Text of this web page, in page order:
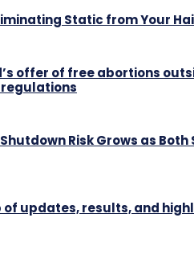
Static from Your
offer of free abortions
regulations
Risk Grows as Both
of updates, results, and